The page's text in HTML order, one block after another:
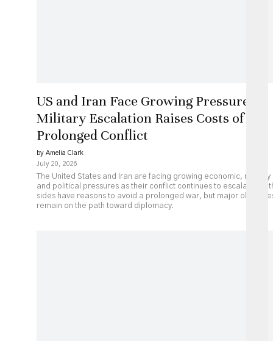
US and Iran Face Growing Pressure as
Military Escalation Raises Costs of
Prolonged Conflict
by Amelia Clark
July 20, 2026
The United States and Iran are facing growing economic, military
and political pressures as their conflict continues to escalate.
sides have reasons to avoid a prolonged war, but major
remain on the path toward diplomacy.